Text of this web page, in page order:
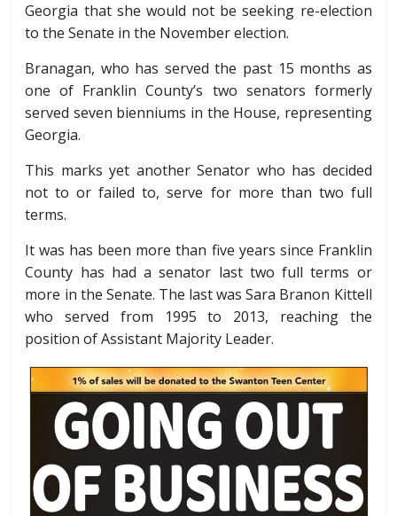
Georgia that she would not be seeking re-election
to the Senate in the November election.
Branagan, who has served the past 15 months as
one of Franklin County’s two senators formerly
served seven bienniums in the House, representing
Georgia.
This marks yet another Senator who has decided
not to or failed to, serve for more than two full
terms.
It was has been more than five years since Franklin
County has had a senator last two full terms or
more in the Senate. The last was Sara Branon Kittell
who served from 1995 to 2013, reaching the
position of Assistant Majority Leader.